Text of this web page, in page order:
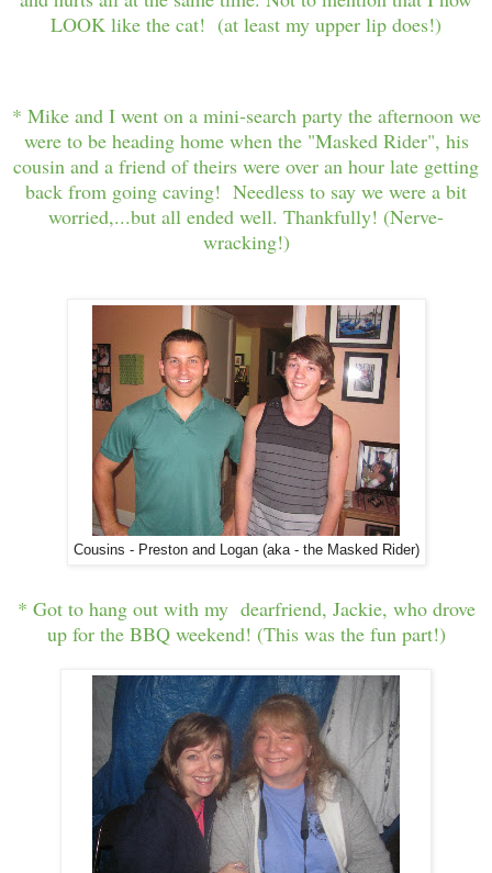
LOOK like the cat! (at least my upper lip does!)
* Mike and I went on a mini-search party the afternoon we
were to be heading home when the "Masked Rider", his
cousin and a friend of theirs were over an hour late getting
back from going caving! Needless to say we were a bit
worried,...but all ended well. Thankfully! (Nerve-
wracking!)
Cousins - Preston and Logan (aka - the Masked Rider)
* Got to hang out with my dearfriend, Jackie, who drove
up for the BBQ weekend! (This was the fun part!)